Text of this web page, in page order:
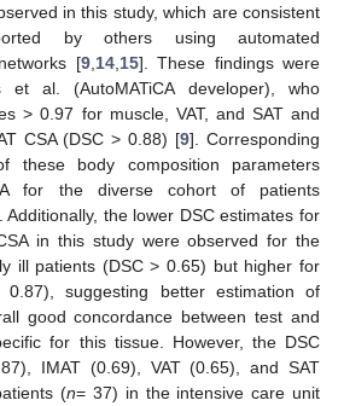
in this study, which are consistent
by others using automated
[9, 14, 15]. These findings were
et al. (AutoMATiCA developer), who
> 0.97 for muscle, VAT, and SAT and
CSA (DSC > 0.88) [9]. Corresponding
these body composition parameters
for the diverse cohort of patients
Additionally, the lower DSC estimates for
in this study were observed for the
ill patients (DSC > 0.65) but higher for
suggesting better estimation of
good concordance between test and
for this tissue. However, the DSC
IMAT (0.69), VAT (0.65), and SAT
(n= 37) in the intensive care unit